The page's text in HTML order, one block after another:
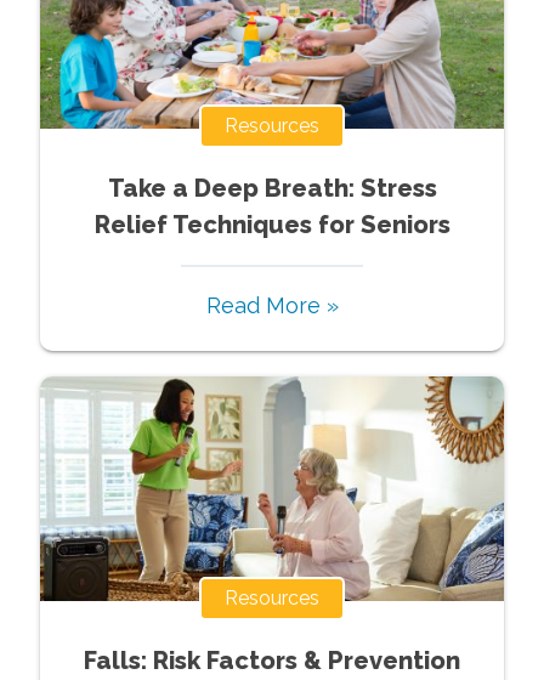
Resources
Take a Deep Breath: Stress
Relief Techniques for Seniors
Read More »
Resources
Falls: Risk Factors & Prevention